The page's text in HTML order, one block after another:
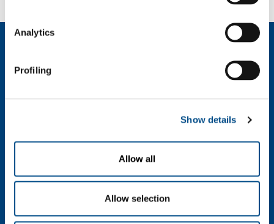
Analytics
Profiling
Show details
Allow all
Allow selection
Company Values
Oil & Gas
Speciality Gases